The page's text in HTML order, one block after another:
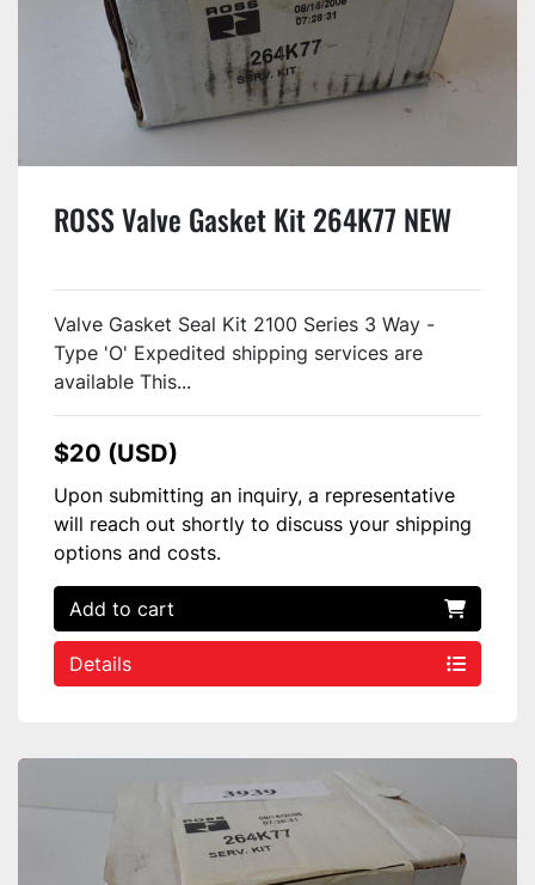
ROSS Valve Gasket Kit 264K77 NEW
Valve Gasket Seal Kit 2100 Series 3 Way -
Type 'O' Expedited shipping services are
available This...
$20 (USD)
Upon submitting an inquiry, a representative
will reach out shortly to discuss your shipping
options and costs.
Add to cart
Details